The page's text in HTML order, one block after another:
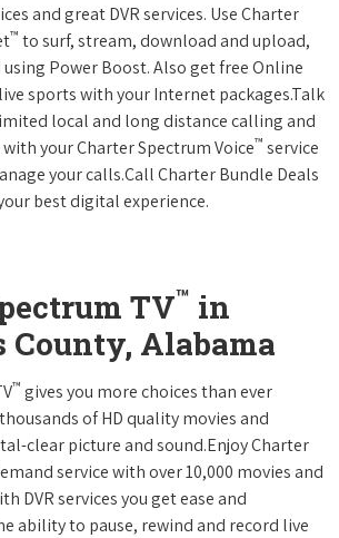
and great DVR services. Use Charter
™ to surf, stream, download and upload,
Power Boost. Also get free Online
sports with your Internet packages.Talk
local and long distance calling and
your Charter Spectrum Voice™ service
your calls.Call Charter Bundle Deals
best digital experience.
TV™ in
County, Alabama
™ gives you more choices than ever
of HD quality movies and
clear picture and sound.Enjoy Charter
service with over 10,000 movies and
DVR services you get ease and
ability to pause, rewind and record live